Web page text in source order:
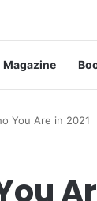
Magazine
You Are in 2021